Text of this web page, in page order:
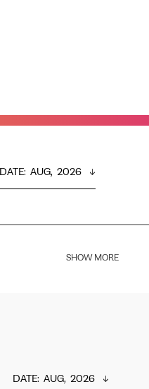
DATE: AUG,  2026
SHOW MORE
DATE: AUG,  2026